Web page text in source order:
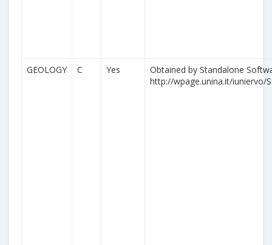
GEOLOGY C Yes
Obtained by Standalone
http://wpage.unina.it/iuniervo/